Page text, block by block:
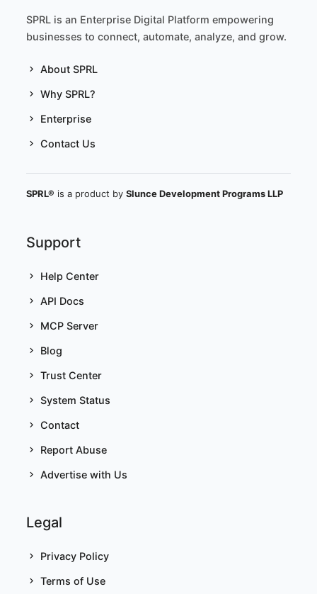
SPRL is an Enterprise Digital Platform empowering
businesses to connect, automate, analyze, and grow.
About SPRL
Why SPRL?
Enterprise
Contact Us
SPRL® is a product bySlunce Development Programs LLP
Support
Help Center
API Docs
MCP Server
Blog
Trust Center
System Status
Contact
Report Abuse
Advertise with Us
Legal
Privacy Policy
Terms of Use